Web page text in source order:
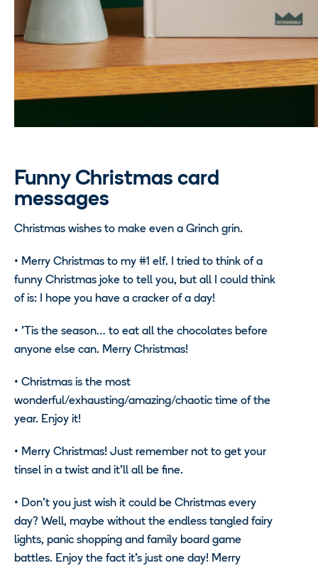
Funny Christmas card
messages
Christmas wishes to make even a Grinch grin.
• Merry Christmas to my #1 elf. I tried to think of a
funny Christmas joke to tell you, but all I could think
of is: I hope you have a cracker of a day!
• ’Tis the season… to eat all the chocolates before
anyone else can. Merry Christmas!
• Christmas is the most
wonderful/exhausting/amazing/chaotic time of the
year. Enjoy it!
• Merry Christmas! Just remember not to get your
tinsel in a twist and it’ll all be fine.
• Don’t you just wish it could be Christmas every
day? Well, maybe without the endless tangled fairy
lights, panic shopping and family board game
battles. Enjoy the fact it’s just one day! Merry